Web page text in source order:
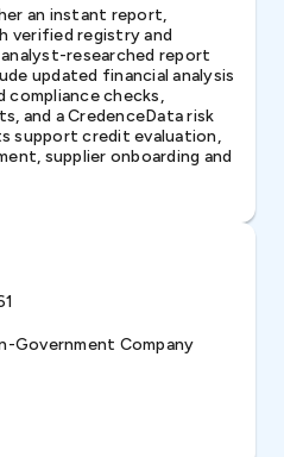
an instant report,
verified registry and
researched report
updated financial analysis
compliance checks,
and a CredenceData risk
support credit evaluation,
supplier onboarding and
Government Company